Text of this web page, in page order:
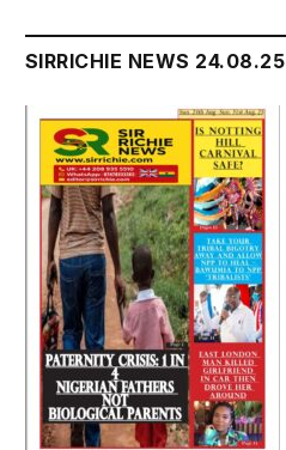
SIRRICHIE NEWS 24.08.25